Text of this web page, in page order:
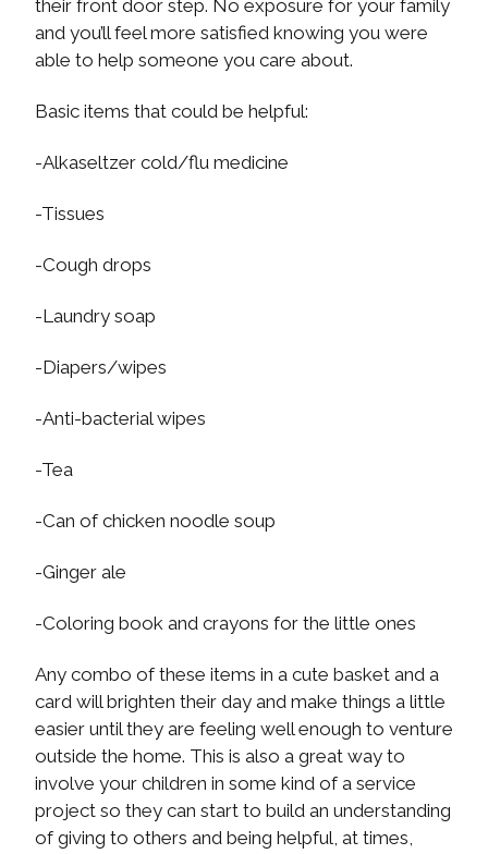
their front door step. No exposure for your family
and you’ll feel more satisfied knowing you were
able to help someone you care about.
Basic items that could be helpful:
-Alkaseltzer cold/flu medicine
-Tissues
-Cough drops
-Laundry soap
-Diapers/wipes
-Anti-bacterial wipes
-Tea
-Can of chicken noodle soup
-Ginger ale
-Coloring book and crayons for the little ones
Any combo of these items in a cute basket and a
card will brighten their day and make things a little
easier until they are feeling well enough to venture
outside the home. This is also a great way to
involve your children in some kind of a service
project so they can start to build an understanding
of giving to others and being helpful, at times,